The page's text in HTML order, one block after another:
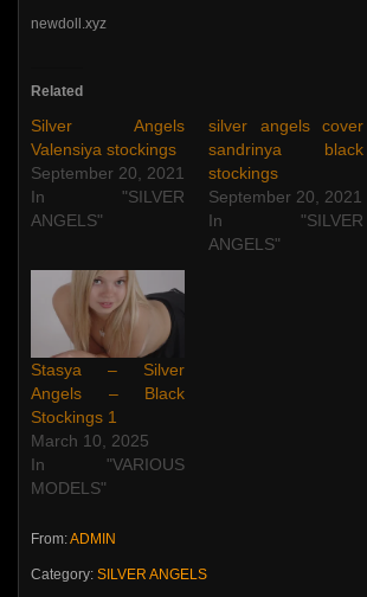
newdoll.xyz
Related
Silver Angels
Valensiya stockings
September 20, 2021
In "SILVER
ANGELS"
silver angels cover
sandrinya black
stockings
September 20, 2021
In "SILVER
ANGELS"
Stasya – Silver
Angels – Black
Stockings 1
March 10, 2025
In "VARIOUS
MODELS"
From:ADMIN
Category: SILVER ANGELS